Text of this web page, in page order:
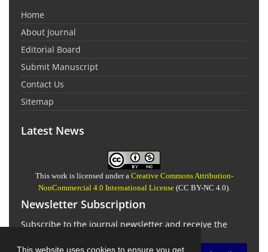
This website uses cookies to ensure you get
Home
About Journal
Editorial Board
Submit Manuscript
Contact Us
Sitemap
Latest News
This work is licensed under a Creative Commons Attribution-
NonCommercial 4.0 International License(CC BY-NC 4.0).
Newsletter Subscription
Subscribe to the journal newsletter and receive the